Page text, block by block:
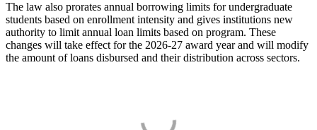
The law also prorates annual borrowing limits for undergraduate
students based on enrollment intensity and gives institutions new
authority to limit annual loan limits based on program. These
changes will take effect for the 2026-27 award year and will modify
the amount of loans disbursed and their distribution across sectors.